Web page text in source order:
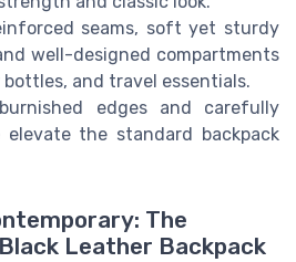
seams, soft yet sturdy
well-designed compartments
and travel essentials.
edges and carefully
elevate the standard backpack
The
Leather Backpack